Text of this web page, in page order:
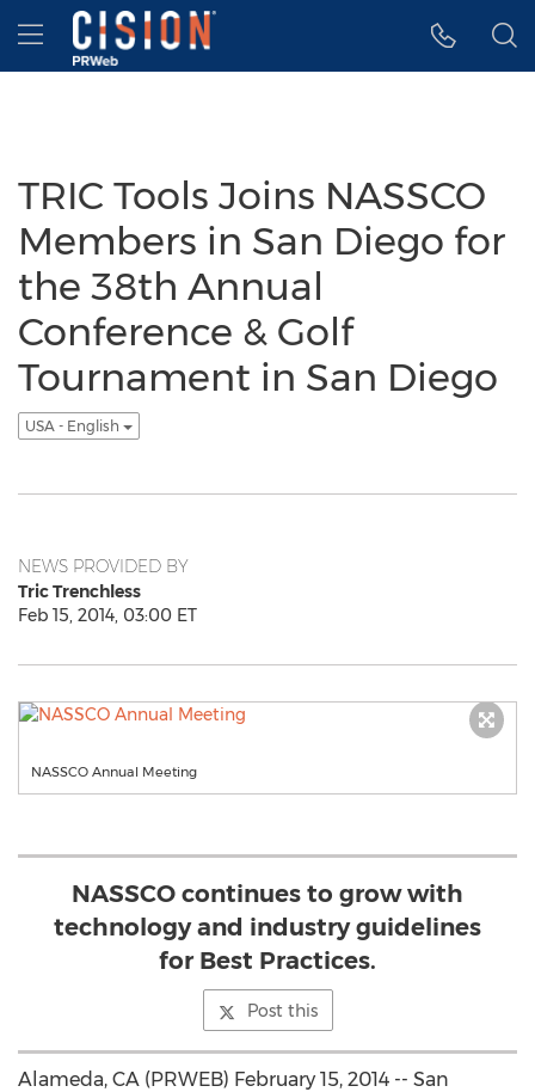
Accessibility Statement
Skip Navigation
Hamburger menu
TRIC Tools Joins NASSCO
Members in San Diego for
the 38th Annual
Conference & Golf
Tournament in San Diego
USA - English
NEWS PROVIDED BY
Tric Trenchless
Feb 15, 2014, 03:00 ET
NASSCO Annual Meeting
NASSCO continues to grow with
technology and industry guidelines
for Best Practices.
Post this
Alameda, CA (PRWEB) February 15, 2014 -- San